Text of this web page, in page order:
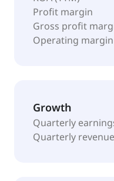
Profit margin
Gross profit
Operating margin
Growth
Quarterly
Quarterly